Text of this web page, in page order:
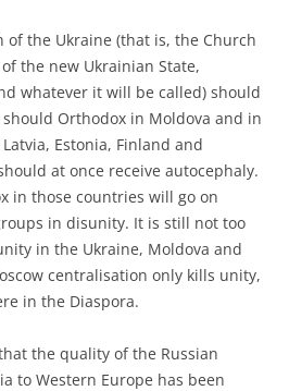
of the Ukraine (that is, the Church
the new Ukrainian State,
whatever it will be called) should
Orthodox in Moldova and in
Estonia, Finland and
at once receive autocephaly.
in those countries will go on
in disunity. It is still not too
in the Ukraine, Moldova and
centralisation only kills unity,
in the Diaspora.
the quality of the Russian
to Western Europe has been